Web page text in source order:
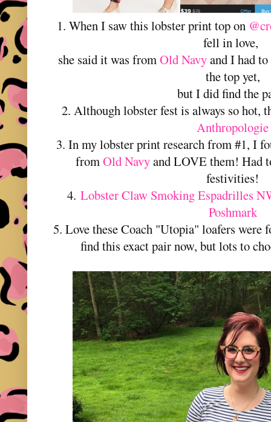
1. When I saw this lobster print top on
fell in love,
she said it was fromOld Navyand I had
the top yet,
but I did find the
2. Although lobster fest is always so hot,
Anthropologie
3. In my lobster print research from #1, I
fromOld Navyand LOVE them! Had
festivities!
4.Lobster Claw Smoking Espadrilles
Poshmark
5. Love these Coach "Utopia" loafers were
find this exact pair now, but lots to